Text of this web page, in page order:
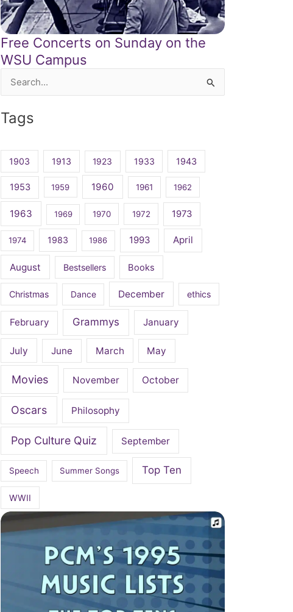
Free Concerts on Sunday on the
WSU Campus
Search
Tags
1903 1913 1923 1933 1943
1953 1959 1960 1961 1962
1963 1969 1970 1972 1973
1974 1983 1986 1993 April
August Bestsellers Books
Christmas Dance December ethics
February Grammys January
July June March May
Movies November October
Oscars Philosophy
Pop Culture Quiz September
Speech Summer Songs Top Ten
WWII